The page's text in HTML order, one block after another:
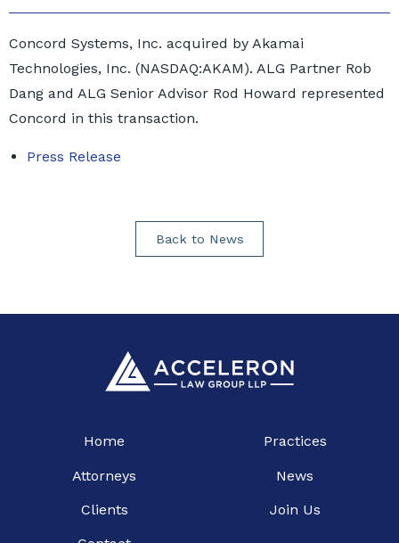
Concord Systems, Inc. acquired by Akamai
Technologies, Inc. (NASDAQ:AKAM). ALG Partner Rob
Dang and ALG Senior Advisor Rod Howard represented
Concord in this transaction.
Press Release
Back to News
Home Practices
Attorneys News
Clients Join Us